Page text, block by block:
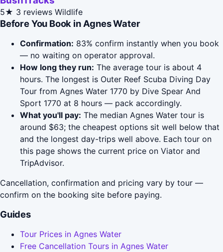
5★ 3 reviews Wildlife
Before You Book in Agnes Water
Confirmation: 83% confirm instantly when you book
— no waiting on operator approval.
How long they run: The average tour is about 4
hours. The longest is Outer Reef Scuba Diving Day
Tour from Agnes Water 1770 by Dive Spear And
Sport 1770 at 8 hours — pack accordingly.
What you'll pay: The median Agnes Water tour is
around $63; the cheapest options sit well below that
and the longest day-trips well above. Each tour on
this page shows the current price on Viator and
TripAdvisor.
Cancellation, confirmation and pricing vary by tour —
confirm on the booking site before paying.
Guides
Tour Prices in Agnes Water
Free Cancellation Tours in Agnes Water